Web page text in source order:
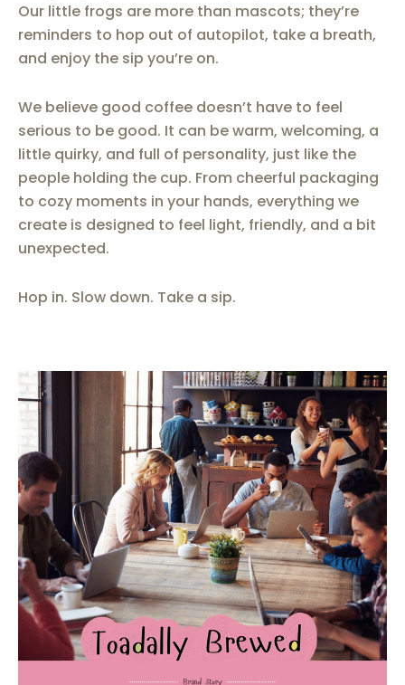
Our little frogs are more than mascots; they’re
reminders to hop out of autopilot, take a breath,
and enjoy the sip you’re on.
We believe good coffee doesn’t have to feel
serious to be good. It can be warm, welcoming, a
little quirky, and full of personality, just like the
people holding the cup. From cheerful packaging
to cozy moments in your hands, everything we
create is designed to feel light, friendly, and a bit
unexpected.
Hop in. Slow down. Take a sip.